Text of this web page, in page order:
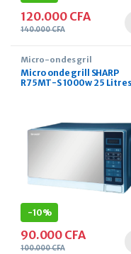
120.000 CFA
140.000CFA
Micro-ondes gril
Micro onde grill SHARP
R75MT-S 1000w 25 Litres
-10%
90.000 CFA
100.000CFA